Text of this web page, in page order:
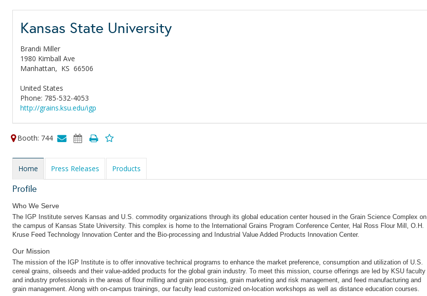
Kansas State University
Brandi Miller
1980 Kimball Ave
Manhattan, KS 66506
United States
Phone: 785-532-4053
http://grains.ksu.edu/igp
Booth: 744
Home Press Releases Products
Profile
Who We Serve
The IGP Institute serves Kansas and U.S. commodity organizations through its global education center housed in the Grain Science Complex on
the campus of Kansas State University. This complex is home to the International Grains Program Conference Center, Hal Ross Flour Mill, O.H.
Kruse Feed Technology Innovation Center and the Bio-processing and Industrial Value Added Products Innovation Center.
Our Mission
The mission of the IGP Institute is to offer innovative technical programs to enhance the market preference, consumption and utilization of U.S.
cereal grains, oilseeds and their value-added products for the global grain industry. To meet this mission, course offerings are led by KSU faculty
and industry professionals in the areas of flour milling and grain processing, grain marketing and risk management, and feed manufacturing and
grain management. Along with on-campus trainings, our faculty lead customized on-location workshops as well as distance education courses.